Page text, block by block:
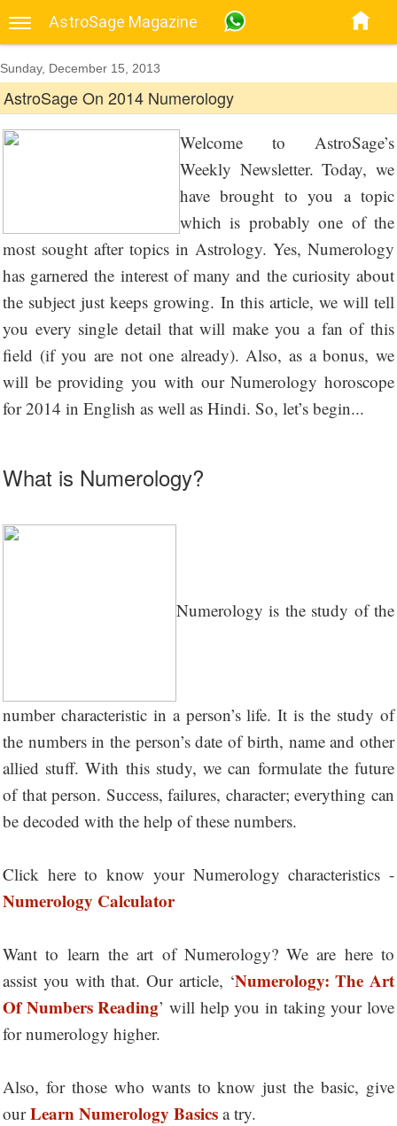
AstroSage Magazine
Sunday, December 15, 2013
AstroSage On 2014 Numerology
Welcome to AstroSage’s
Weekly Newsletter. Today, we
have brought to you a topic
which is probably one of the
most sought after topics in Astrology. Yes, Numerology
has garnered the interest of many and the curiosity about
the subject just keeps growing. In this article, we will tell
you every single detail that will make you a fan of this
field (if you are not one already). Also, as a bonus, we
will be providing you with our Numerology horoscope
for 2014 in English as well as Hindi. So, let’s begin...
What is Numerology?
Numerology is the study of the
number characteristic in a person’s life. It is the study of
the numbers in the person’s date of birth, name and other
allied stuff. With this study, we can formulate the future
of that person. Success, failures, character; everything can
be decoded with the help of these numbers.
Click here to know your Numerology characteristics -
Numerology Calculator
Want to learn the art of Numerology? We are here to
assist you with that. Our article, ‘Numerology: The Art
Of Numbers Reading’ will help you in taking your love
for numerology higher.
Also, for those who wants to know just the basic, give
ourLearn Numerology Basics a try.